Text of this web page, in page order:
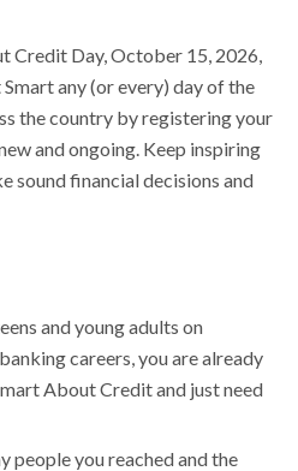
Credit Day, October 15, 2026,
any (or every) day of the
the country by registering your
and ongoing. Keep inspiring
sound financial decisions and
and young adults on
careers, you are already
About Credit and just need
people you reached and the